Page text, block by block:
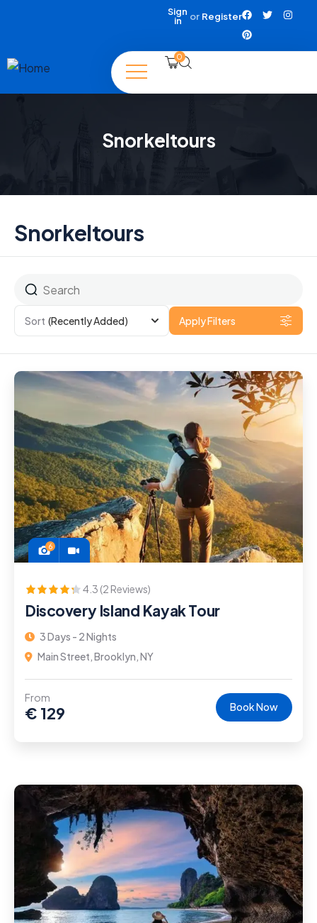
Sign
in
or Register
0
Snorkeltours
Snorkeltours
Sort (Recently Added) Apply Filters
6
4.3 (2 Reviews)
Discovery Island Kayak Tour
3 Days - 2 Nights
Main Street, Brooklyn, NY
From
€ 129 Book Now